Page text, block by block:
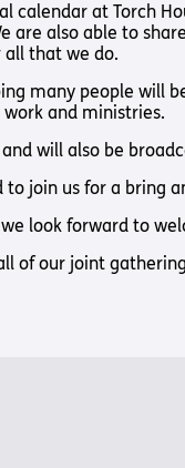
Here are other
calendar at Torch
are also able to
that we do.
many people
and ministries.
will also be
to join us for a
look forward to
of our joint